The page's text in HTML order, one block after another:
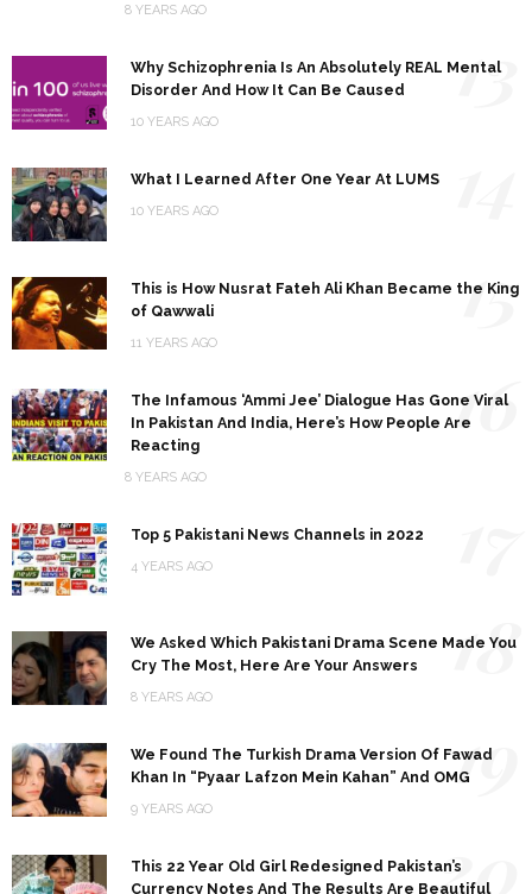
8 YEARS AGO
Why Schizophrenia Is An Absolutely REAL Mental
Disorder And How It Can Be Caused
10 YEARS AGO
13
What I Learned After One Year At LUMS
10 YEARS AGO
This is How Nusrat Fateh Ali Khan Became the King
of Qawwali
11 YEARS AGO
15
The Infamous ‘Ammi Jee’ Dialogue Has Gone Viral
In Pakistan And India, Here’s How People Are
Reacting
8 YEARS AGO
16
Top 5 Pakistani News Channels in 2022
4 YEARS AGO
We Asked Which Pakistani Drama Scene Made You
Cry The Most, Here Are Your Answers
8 YEARS AGO
18
We Found The Turkish Drama Version Of Fawad
Khan In “Pyaar Lafzon Mein Kahan” And OMG
9 YEARS AGO
19
This 22 Year Old Girl Redesigned Pakistan’s
Currency Notes And The Results Are Beautiful
20